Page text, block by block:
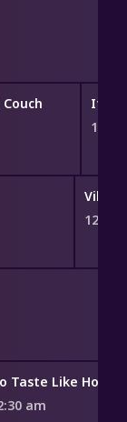
If
12:45
Taste Like Home
am